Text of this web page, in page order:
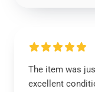
The item was
excellent